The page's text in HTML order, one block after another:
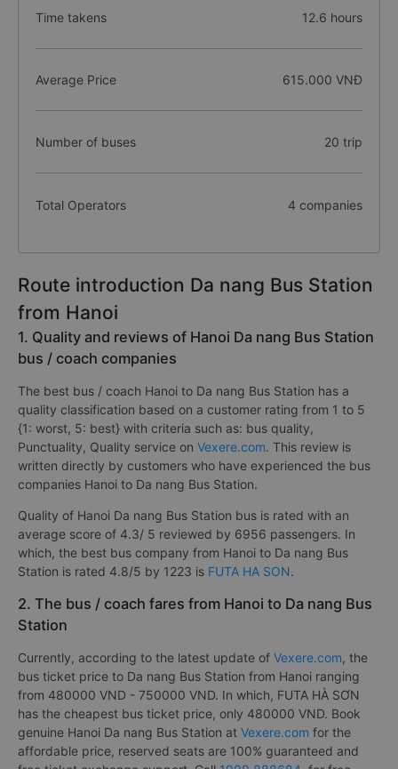
Time takens 12.6 hours
Average Price 615.000 VNĐ
Number of buses 20 trip
Total Operators 4 companies
Route introduction Da nang Bus Station
from Hanoi
1. Quality and reviews of Hanoi Da nang Bus Station
bus / coach companies
The best bus / coach Hanoi to Da nang Bus Station has a
quality classification based on a customer rating from 1 to 5
{1: worst, 5: best} with criteria such as: bus quality,
Punctuality, Quality service on Vexere.com. This review is
written directly by customers who have experienced the bus
companies Hanoi to Da nang Bus Station.
Quality of Hanoi Da nang Bus Station bus is rated with an
average score of 4.3/ 5 reviewed by 6956 passengers. In
which, the best bus company from Hanoi to Da nang Bus
Station is rated 4.8/5 by 1223 is FUTA HA SON.
2. The bus / coach fares from Hanoi to Da nang Bus
Station
Currently, according to the latest update of Vexere.com, the
bus ticket price to Da nang Bus Station from Hanoi ranging
from 480000 VND - 750000 VND. In which, FUTA HÀ SƠN
has the cheapest bus ticket price, only 480000 VND. Book
genuine Hanoi Da nang Bus Station at Vexere.com for the
affordable price, reserved seats are 100% guaranteed and